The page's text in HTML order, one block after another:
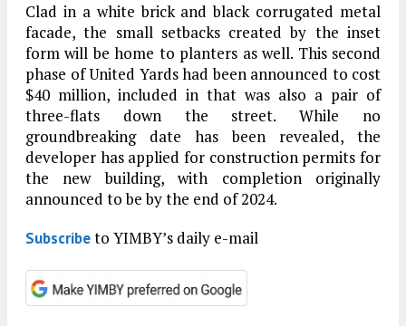
Clad in a white brick and black corrugated metal
facade, the small setbacks created by the inset
form will be home to planters as well. This second
phase of United Yards had been announced to cost
$40 million, included in that was also a pair of
three-flats down the street. While no
groundbreaking date has been revealed, the
developer has applied for construction permits for
the new building, with completion originally
announced to be by the end of 2024.
Subscribeto YIMBY’s daily e-mail